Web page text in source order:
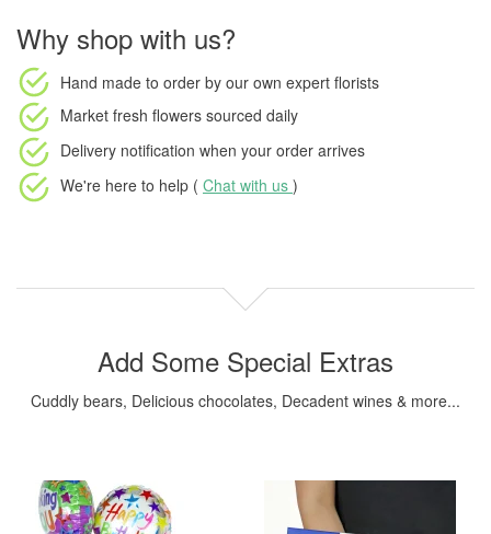
Why shop with us?
Hand made to order by our own expert florists
Market fresh flowers sourced daily
Delivery notification when your order arrives
We're here to help ( Chat with us )
Add Some Special Extras
Cuddly bears, Delicious chocolates, Decadent wines & more...